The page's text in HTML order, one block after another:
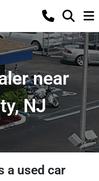
near
NJ
a used car